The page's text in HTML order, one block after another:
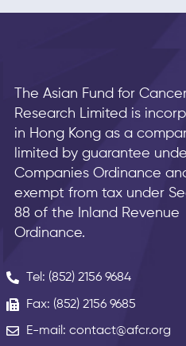
The Asian Fund for
Research Limited is
in Hong Kong as a
limited by guarantee
Companies Ordinance
exempt from tax under
88 of the Inland Revenue
Ordinance.
Tel: (852) 2156 9684
Fax: (852) 2156 9685
E-mail: contact@afcr.org